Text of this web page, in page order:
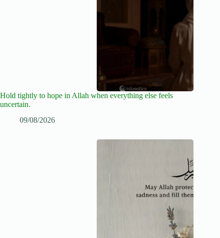
Hold tightly to hope in Allah when everything else feels
uncertain.
09/08/2026